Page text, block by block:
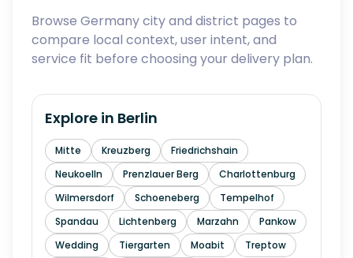
Browse Germany city and district pages to
compare local context, user intent, and
service fit before choosing your delivery plan.
Explore in Berlin
Mitte Kreuzberg
Friedrichshain
Neukoelln
Prenzlauer Berg
Charlottenburg
Wilmersdorf
Schoeneberg
Tempelhof
Spandau
Lichtenberg Marzahn
Pankow
Wedding
Tiergarten Moabit
Treptow